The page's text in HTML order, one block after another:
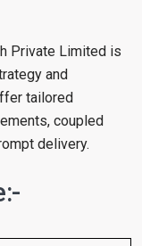
Private Limited is
and
tailored
coupled
delivery.